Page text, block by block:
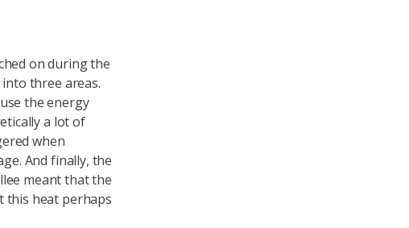
on during the
three areas.
the energy
a lot of
when
And finally, the
meant that the
this heat perhaps